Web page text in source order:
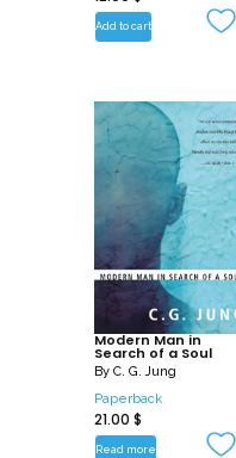
Add to cart
Modern Man in
Search of a Soul
By C. G. Jung
Paperback
21.00 $
Read more